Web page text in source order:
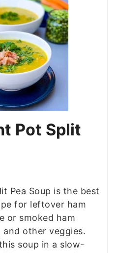
Pot Split
Pea Soup is the best
for leftover ham
or smoked ham
other veggies.
soup in a slow-